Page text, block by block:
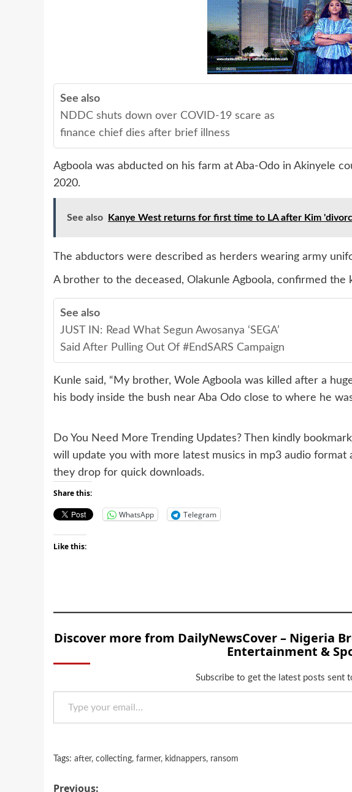
See also
NDDC shuts down over COVID-19 scare as
finance chief dies after brief illness
Agboola was abducted on his farm at Aba-Odo in Akinyele
2020.
See also Kanye West returns for first time to LA after Kim
The abductors were described as herders wearing army
A brother to the deceased, Olakunle Agboola, confirmed the
See also
JUST IN: Read What Segun Awosanya ‘SEGA’
Said After Pulling Out Of #EndSARS Campaign
Kunle said, “My brother, Wole Agboola was killed after a
his body inside the bush near Aba Odo close to where he
Do You Need More Trending Updates? Then kindly
will update you with more latest musics in mp3 audio format
they drop for quick downloads.
Share this:
WhatsApp Telegram
Like this:
Discover more from DailyNewsCover – Nigeria
Entertainment &
Subscribe to get the latest posts sent
Type your email…
Tags: after, collecting, farmer, kidnappers, ransom
Previous: